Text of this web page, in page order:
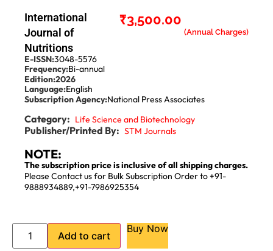
International
Journal of
Nutritions
₹3,500.00
E-ISSN:3048-5576
Frequency:Bi-annual
Edition:2026
Language:English
Subscription Agency:National Press Associates
Category: Life Science and Biotechnology
Publisher/Printed By: STM Journals
NOTE:
The subscription price is inclusive of all shipping charges.
Please Contact us for Bulk Subscription Order to +91-
9888934889,+91-7986925354
Add to cart
Buy Now